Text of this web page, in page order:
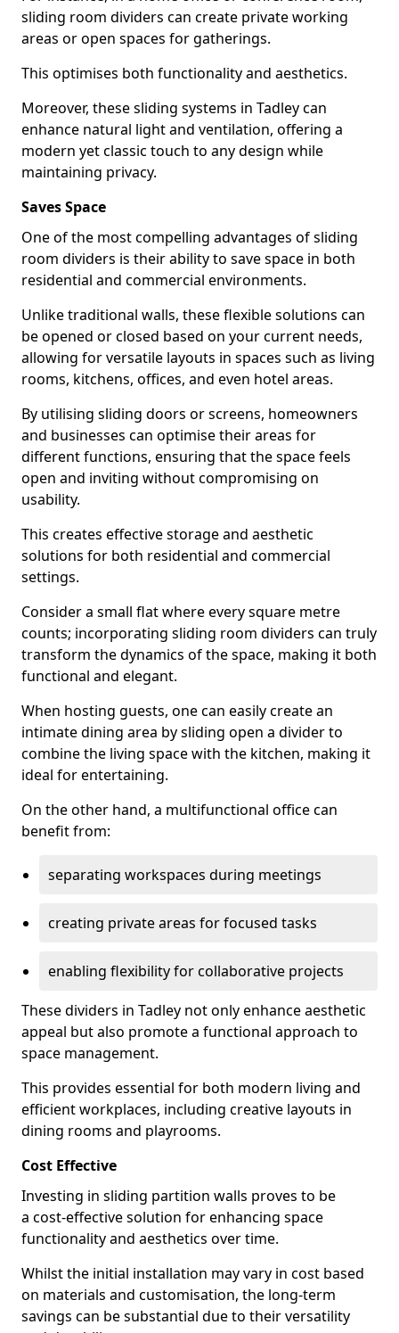
sliding room dividers can create private working
areas or open spaces for gatherings.
This optimises both functionality and aesthetics.
Moreover, these sliding systems in Tadley can
enhance natural light and ventilation, offering a
modern yet classic touch to any design while
maintaining privacy.
Saves Space
One of the most compelling advantages of sliding
room dividers is their ability to save space in both
residential and commercial environments.
Unlike traditional walls, these flexible solutions can
be opened or closed based on your current needs,
allowing for versatile layouts in spaces such as living
rooms, kitchens, offices, and even hotel areas.
By utilising sliding doors or screens, homeowners
and businesses can optimise their areas for
different functions, ensuring that the space feels
open and inviting without compromising on
usability.
This creates effective storage and aesthetic
solutions for both residential and commercial
settings.
Consider a small flat where every square metre
counts; incorporating sliding room dividers can truly
transform the dynamics of the space, making it both
functional and elegant.
When hosting guests, one can easily create an
intimate dining area by sliding open a divider to
combine the living space with the kitchen, making it
ideal for entertaining.
On the other hand, a multifunctional office can
benefit from:
separating workspaces during meetings
creating private areas for focused tasks
enabling flexibility for collaborative projects
These dividers in Tadley not only enhance aesthetic
appeal but also promote a functional approach to
space management.
This provides essential for both modern living and
efficient workplaces, including creative layouts in
dining rooms and playrooms.
Cost Effective
Investing in sliding partition walls proves to be
a cost-effective solution for enhancing space
functionality and aesthetics over time.
Whilst the initial installation may vary in cost based
on materials and customisation, the long-term
savings can be substantial due to their versatility